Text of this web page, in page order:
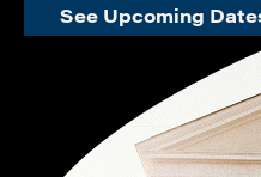
See Upcoming